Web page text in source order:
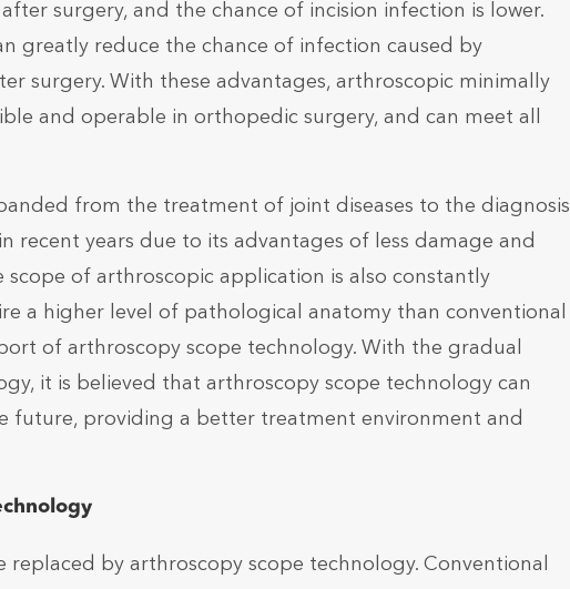
surgery, and the chance of incision infection is lower.
greatly reduce the chance of infection caused by
surgery. With these advantages, arthroscopic minimally
and operable in orthopedic surgery, and can meet all
from the treatment of joint diseases to the diagnosis
recent years due to its advantages of less damage and
of arthroscopic application is also constantly
a higher level of pathological anatomy than conventional
of arthroscopy scope technology. With the gradual
it is believed that arthroscopy scope technology can
future, providing a better treatment environment and
by arthroscopy scope technology. Conventional